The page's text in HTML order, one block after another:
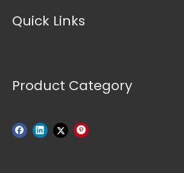
Quick Links
Product Category